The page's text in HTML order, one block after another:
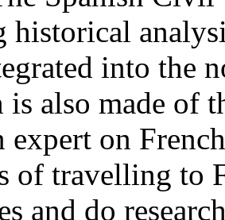
historical
into the
made of
expert on
of travelling to
and do